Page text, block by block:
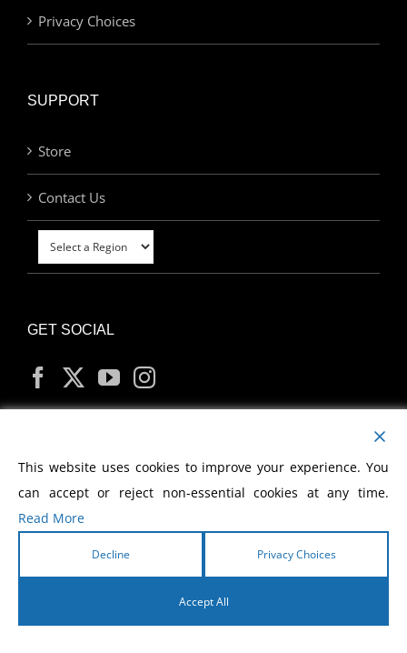
Privacy Choices
SUPPORT
Store
Contact Us
GET SOCIAL
MY ACCOUNT
2026 Morris Cerullo World Evangelism
This website uses cookies to improve your experience. You
can accept or reject non-essential cookies at any time.
Read More
Decline Privacy Choices
Accept All